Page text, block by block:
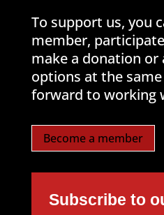
To support us, you
member,
make a donation or
options at the
forward to working
Become a member
Subscribe to